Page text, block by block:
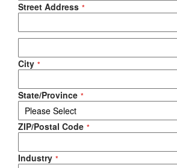
Street Address
City
State/Province
ZIP/Postal Code
Industry